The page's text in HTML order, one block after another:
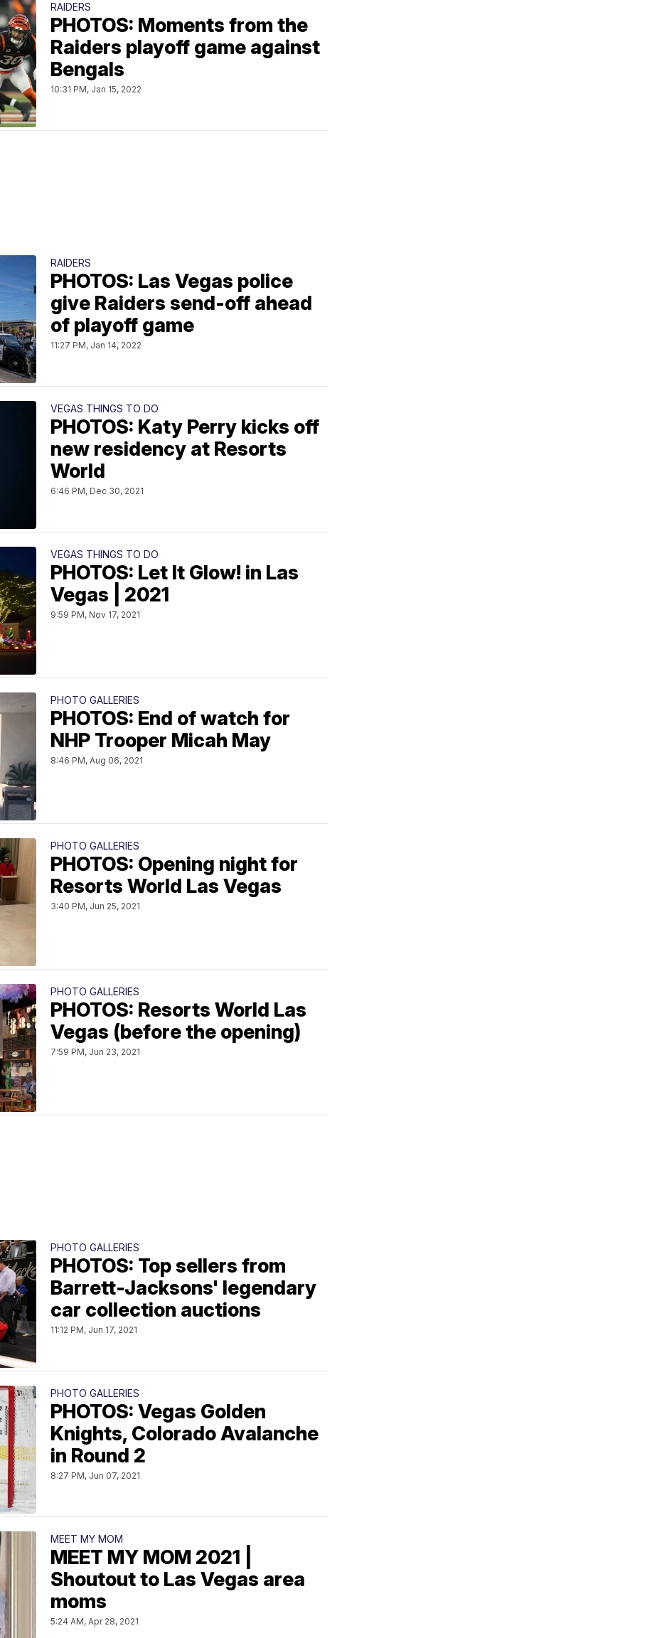
RAIDERS
PHOTOS: Moments from the
Raiders playoff game against
Bengals
10:31 PM, Jan 15, 2022
RAIDERS
PHOTOS: Las Vegas police
give Raiders send-off ahead
of playoff game
11:27 PM, Jan 14, 2022
VEGAS THINGS TO DO
PHOTOS: Katy Perry kicks off
new residency at Resorts
World
6:46 PM, Dec 30, 2021
VEGAS THINGS TO DO
PHOTOS: Let It Glow! in Las
Vegas | 2021
9:59 PM, Nov 17, 2021
PHOTO GALLERIES
PHOTOS: End of watch for
NHP Trooper Micah May
8:46 PM, Aug 06, 2021
PHOTO GALLERIES
PHOTOS: Opening night for
Resorts World Las Vegas
3:40 PM, Jun 25, 2021
PHOTO GALLERIES
PHOTOS: Resorts World Las
Vegas (before the opening)
7:59 PM, Jun 23, 2021
PHOTO GALLERIES
PHOTOS: Top sellers from
Barrett-Jacksons' legendary
car collection auctions
11:12 PM, Jun 17, 2021
PHOTO GALLERIES
PHOTOS: Vegas Golden
Knights, Colorado Avalanche
in Round 2
8:27 PM, Jun 07, 2021
MEET MY MOM
MEET MY MOM 2021 |
Shoutout to Las Vegas area
moms
5:24 AM, Apr 28, 2021